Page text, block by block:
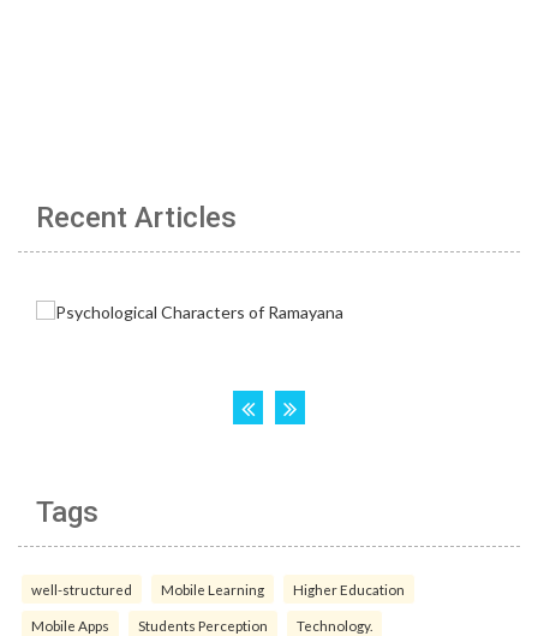
Recent Articles
Tags
well-structured Mobile Learning Higher Education
Mobile Apps Students Perception Technology.